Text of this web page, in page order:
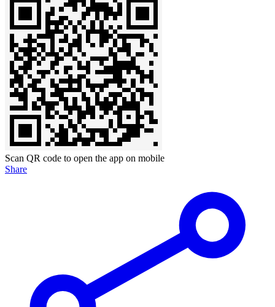
Scan QR code to open the app on mobile
Share